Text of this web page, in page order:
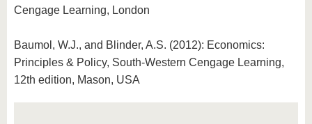
Cengage Learning, London
Baumol, W.J., and Blinder, A.S. (2012): Economics:
Principles & Policy, South-Western Cengage Learning,
12th edition, Mason, USA